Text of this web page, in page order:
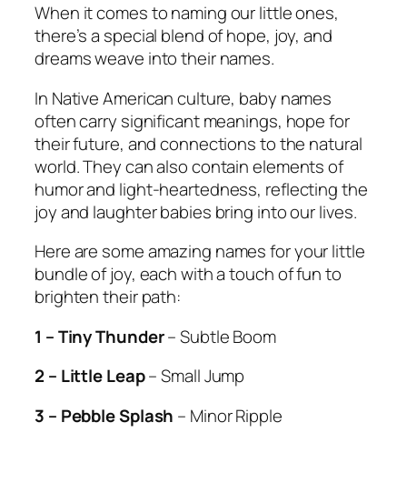
When it comes to naming our little ones,
there’s a special blend of hope, joy, and
dreams weave into their names.
In Native American culture, baby names
often carry significant meanings, hope for
their future, and connections to the natural
world. They can also contain elements of
humor and light-heartedness, reflecting the
joy and laughter babies bring into our lives.
Here are some amazing names for your little
bundle of joy, each with a touch of fun to
brighten their path:
1 – Tiny Thunder– Subtle Boom
2 – Little Leap– Small Jump
3 – Pebble Splash – Minor Ripple